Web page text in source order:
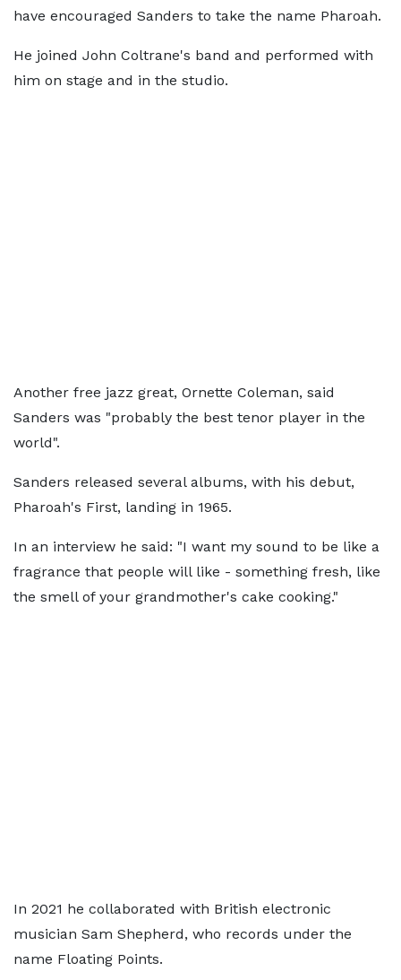
have encouraged Sanders to take the name Pharoah.
He joined John Coltrane's band and performed with
him on stage and in the studio.
Another free jazz great, Ornette Coleman, said
Sanders was "probably the best tenor player in the
world".
Sanders released several albums, with his debut,
Pharoah's First, landing in 1965.
In an interview he said: "I want my sound to be like a
fragrance that people will like - something fresh, like
the smell of your grandmother's cake cooking."
In 2021 he collaborated with British electronic
musician Sam Shepherd, who records under the
name Floating Points.